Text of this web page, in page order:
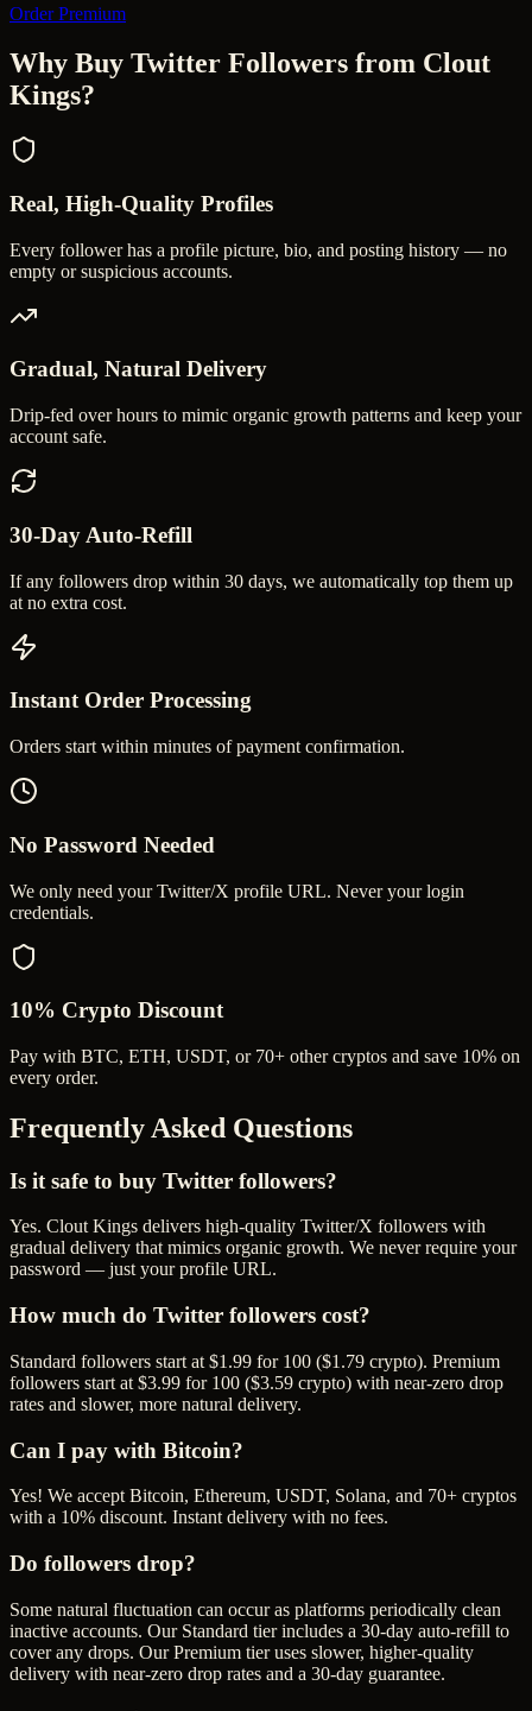
Order Premium
Why Buy Twitter Followers from Clout
Kings?
Real, High-Quality Profiles
Every follower has a profile picture, bio, and posting history — no
empty or suspicious accounts.
Gradual, Natural Delivery
Drip-fed over hours to mimic organic growth patterns and keep your
account safe.
30-Day Auto-Refill
If any followers drop within 30 days, we automatically top them up
at no extra cost.
Instant Order Processing
Orders start within minutes of payment confirmation.
No Password Needed
We only need your Twitter/X profile URL. Never your login
credentials.
10% Crypto Discount
Pay with BTC, ETH, USDT, or 70+ other cryptos and save 10% on
every order.
Frequently Asked Questions
Is it safe to buy Twitter followers?
Yes. Clout Kings delivers high-quality Twitter/X followers with
gradual delivery that mimics organic growth. We never require your
password — just your profile URL.
How much do Twitter followers cost?
Standard followers start at $1.99 for 100 ($1.79 crypto). Premium
followers start at $3.99 for 100 ($3.59 crypto) with near-zero drop
rates and slower, more natural delivery.
Can I pay with Bitcoin?
Yes! We accept Bitcoin, Ethereum, USDT, Solana, and 70+ cryptos
with a 10% discount. Instant delivery with no fees.
Do followers drop?
Some natural fluctuation can occur as platforms periodically clean
inactive accounts. Our Standard tier includes a 30-day auto-refill to
cover any drops. Our Premium tier uses slower, higher-quality
delivery with near-zero drop rates and a 30-day guarantee.